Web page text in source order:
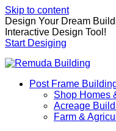
Skip to content
Design Your Dream
Interactive Design Tool!
Start Desiging
Post Frame
Shop Homes
Acreage
Farm &